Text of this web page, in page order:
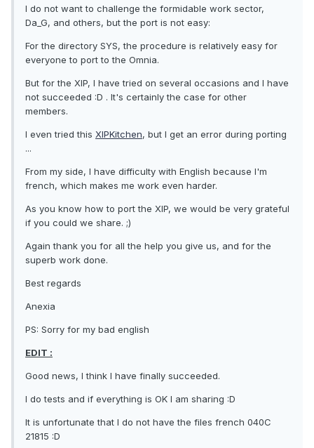
I do not want to challenge the formidable work sector,
Da_G, and others, but the port is not easy:
For the directory SYS, the procedure is relatively easy for
everyone to port to the Omnia.
But for the XIP, I have tried on several occasions and I have
not succeeded :D . It's certainly the case for other
members.
I even tried this XIPKitchen, but I get an error during porting
...
From my side, I have difficulty with English because I'm
french, which makes me work even harder.
As you know how to port the XIP, we would be very grateful
if you could we share. ;)
Again thank you for all the help you give us, and for the
superb work done.
Best regards
Anexia
PS: Sorry for my bad english
EDIT :
Good news, I think I have finally succeeded.
I do tests and if everything is OK I am sharing :D
It is unfortunate that I do not have the files french 040C
21815 :D